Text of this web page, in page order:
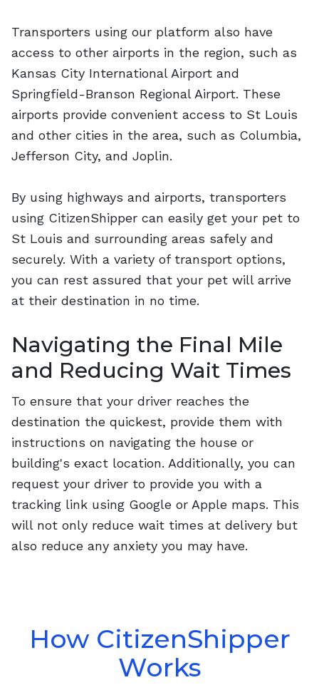
Transporters using our platform also have
access to other airports in the region, such as
Kansas City International Airport and
Springfield-Branson Regional Airport. These
airports provide convenient access to St Louis
and other cities in the area, such as Columbia,
Jefferson City, and Joplin.
By using highways and airports, transporters
using CitizenShipper can easily get your pet to
St Louis and surrounding areas safely and
securely. With a variety of transport options,
you can rest assured that your pet will arrive
at their destination in no time.
Navigating the Final Mile
and Reducing Wait Times
To ensure that your driver reaches the
destination the quickest, provide them with
instructions on navigating the house or
building's exact location. Additionally, you can
request your driver to provide you with a
tracking link using Google or Apple maps. This
will not only reduce wait times at delivery but
also reduce any anxiety you may have.
How CitizenShipper
Works